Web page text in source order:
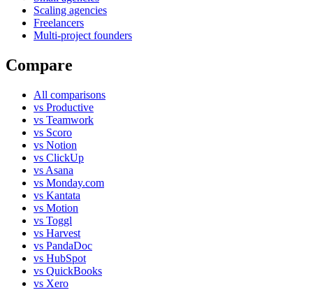
Scaling agencies
Freelancers
Multi-project founders
Compare
All comparisons
vs Productive
vs Teamwork
vs Scoro
vs Notion
vs ClickUp
vs Asana
vs Monday.com
vs Kantata
vs Motion
vs Toggl
vs Harvest
vs PandaDoc
vs HubSpot
vs QuickBooks
vs Xero